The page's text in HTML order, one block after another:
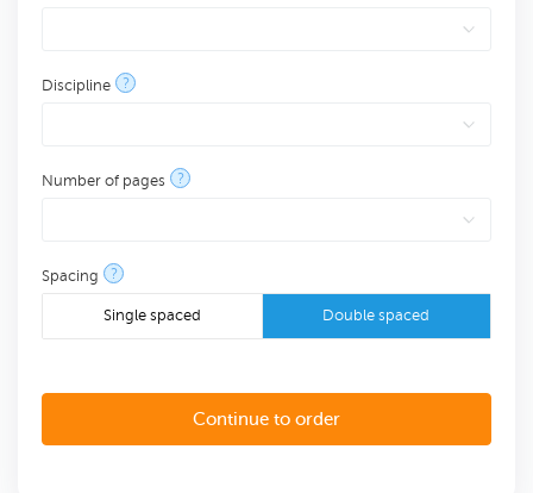
Discipline ?
Number of pages ?
Spacing ?
Single spaced Double spaced